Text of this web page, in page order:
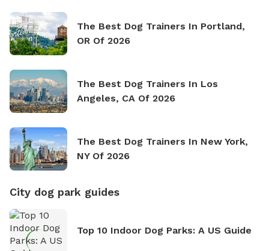
The Best Dog Trainers In Portland,
OR Of 2026
The Best Dog Trainers In Los
Angeles, CA Of 2026
The Best Dog Trainers In New York,
NY Of 2026
City dog park guides
Top 10 Indoor Dog Parks: A US Guide